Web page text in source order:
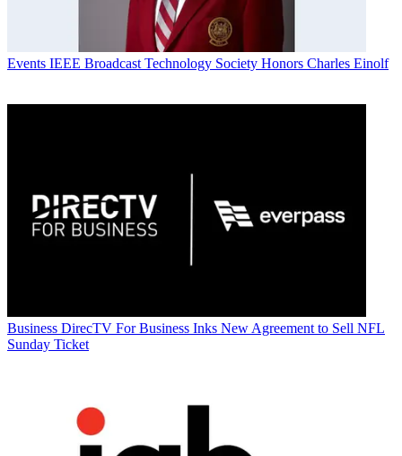
Events IEEE Broadcast Technology Society Honors Charles Einolf
Business DirecTV For Business Inks New Agreement to Sell NFL
Sunday Ticket